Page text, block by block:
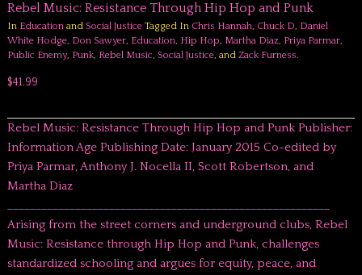
Rebel Music: Resistance Through Hip Hop and Punk
In Educationand Social JusticeTagged In Chris Hannah, Chuck D, Daniel
White Hodge, Don Sawyer, Education, Hip Hop, Martha Diaz, Priya Parmar,
Public Enemy, Punk, Rebel Music, Social Justice, and Zack Furness.
$41.99
Rebel Music: Resistance Through Hip Hop and Punk Publisher:
Information Age Publishing Date: January 2015 Co-edited by
Priya Parmar, Anthony J. Nocella II, Scott Robertson, and
Martha Diaz
Arising from the street corners and underground clubs, Rebel
Music: Resistance through Hip Hop and Punk, challenges
standardized schooling and argues for equity, peace, and